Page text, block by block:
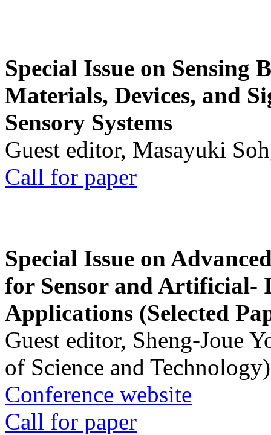
Special Issue on Sensing
Materials, Devices, and
Sensory Systems
Guest editor, Masayuki
Call for paper
Special Issue on
for Sensor and Artificial-
Applications (Selected
Guest editor, Sheng-Joue
of Science and Technology)
Conference website
Call for paper